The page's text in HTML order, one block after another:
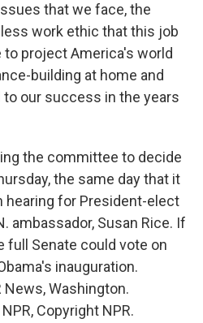
that we face, the
work ethic that this job
project America's world
building at home and
to our success in the years
the committee to decide
the same day that it
hearing for President-elect
ambassador, Susan Rice. If
full Senate could vote on
inauguration.
News, Washington.
Copyright NPR.